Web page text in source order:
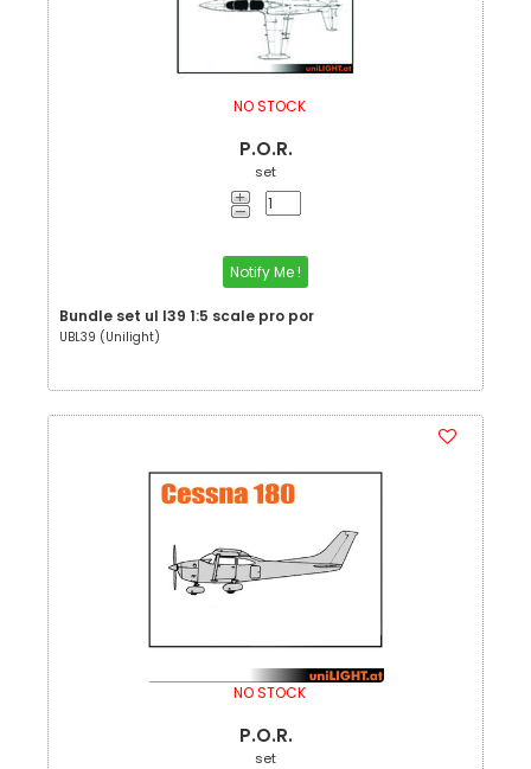
NO STOCK
P.O.R.
set
Notify Me !
Bundle set ul l39 1:5 scale pro por
UBL39 (Unilight)
NO STOCK
P.O.R.
set